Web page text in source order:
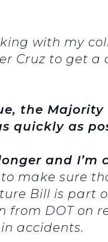
with my
Cruz to get
the
quickly as
and
make sure
Bill is part
from DOT on
accidents.